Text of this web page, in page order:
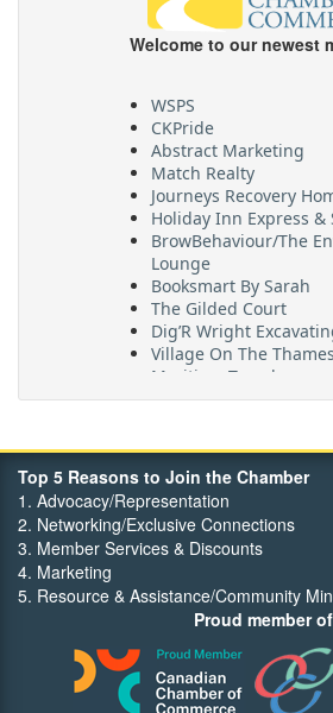
Welcome to our newest
WSPS
CKPride
Abstract Marketing
Match Realty
Journeys Recovery
Holiday Inn Express &
BrowBehaviour/The
Lounge
Booksmart By Sarah
The Gilded Court
Dig’R Wright
Village On The
Maritime Travel
Top 5 Reasons to Join the Chamber
1. Advocacy/Representation
2. Networking/Exclusive Connections
3. Member Services & Discounts
4. Marketing
5. Resource & Assistance/Community
Proud member